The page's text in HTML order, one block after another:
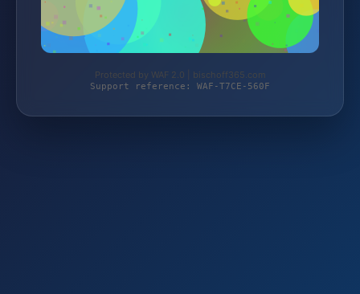
Protected by WAF 2.0 | bischoff365.com
Support reference: WAF-T7CE-560F